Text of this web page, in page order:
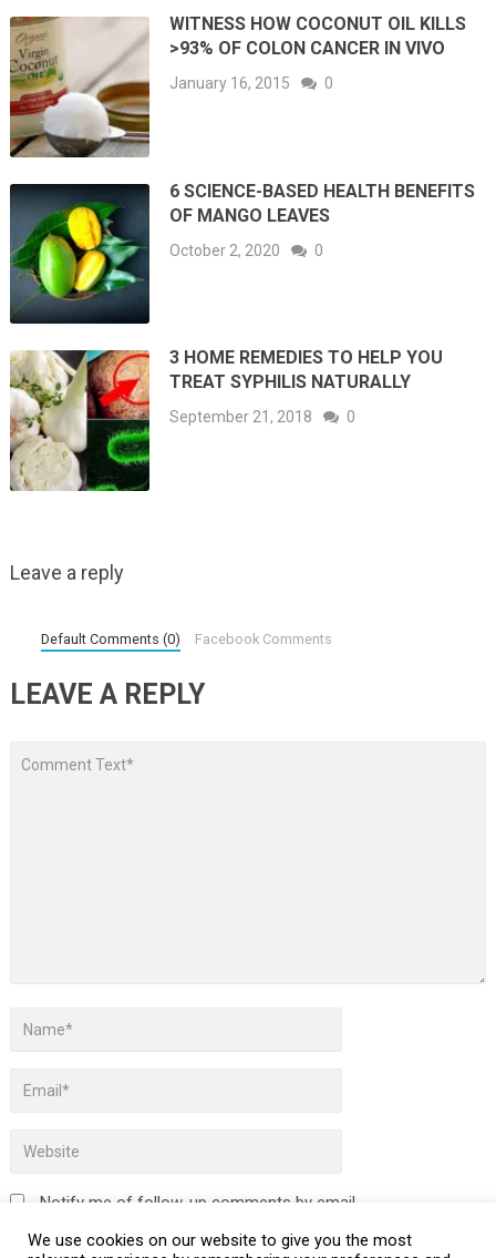
WITNESS HOW COCONUT OIL KILLS
>93% OF COLON CANCER IN VIVO
January 16, 2015 0
6 SCIENCE-BASED HEALTH BENEFITS
OF MANGO LEAVES
October 2, 2020 0
3 HOME REMEDIES TO HELP YOU
TREAT SYPHILIS NATURALLY
September 21, 2018 0
Leave a reply
Default Comments (0) Facebook Comments
LEAVE A REPLY
Notify me of follow-up comments by email.
Notify me of new posts by email.
We use cookies on our website to give you the most